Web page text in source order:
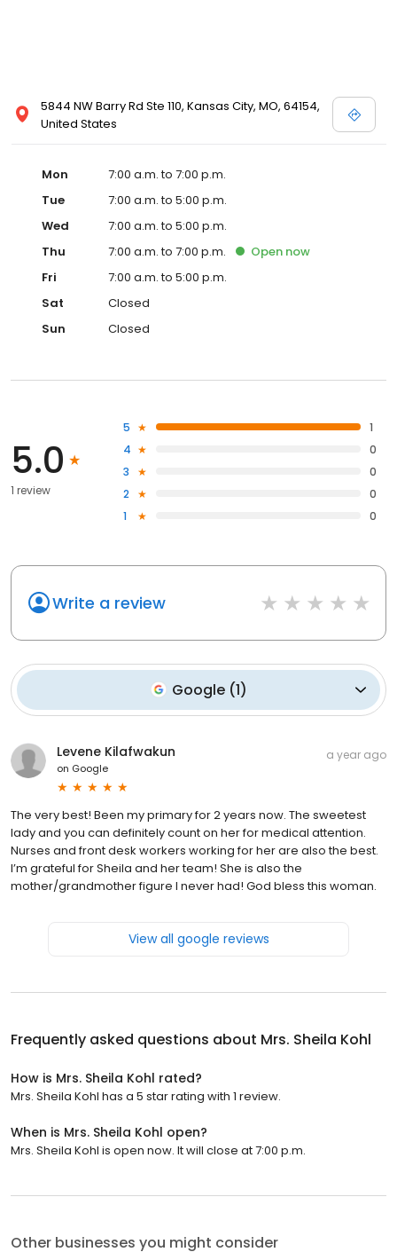
5844 NW Barry Rd Ste 110, Kansas City, MO, 64154,
United States
Mon
7:00 a.m. to 7:00 p.m.
Tue
7:00 a.m. to 5:00 p.m.
Wed
7:00 a.m. to 5:00 p.m.
Thu
7:00 a.m. to 7:00 p.m. Open now
Fri
7:00 a.m. to 5:00 p.m.
Sat
Closed
Sun
Closed
5.0
1 review
5
1
4
0
3
0
2
0
1
0
Write a review
Google(1)
Levene Kilafwakun
on Google
a year ago
The very best! Been my primary for 2 years now. The sweetest
lady and you can definitely count on her for medical attention.
Nurses and front desk workers working for her are also the best.
I’m grateful for Sheila and her team! She is also the
mother/grandmother figure I never had! God bless this woman.
View all google reviews
Frequently asked questions about Mrs. Sheila Kohl
How is Mrs. Sheila Kohl rated?
Mrs. Sheila Kohl has a 5 star rating with 1 review.
When is Mrs. Sheila Kohl open?
Mrs. Sheila Kohl is open now. It will close at 7:00 p.m.
Other businesses you might consider